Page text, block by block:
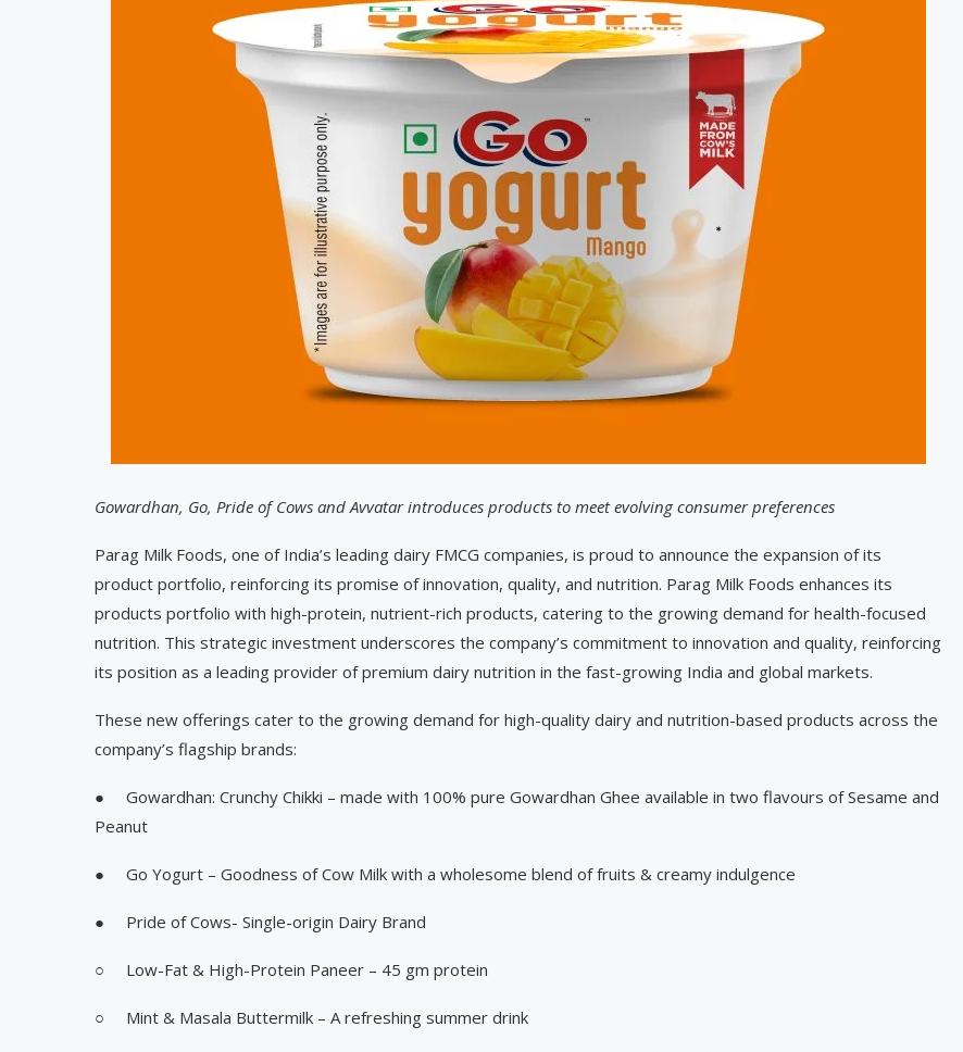
Gowardhan, Go, Pride of Cows and Avvatar introduces products to meet evolving consumer preferences
Parag Milk Foods, one of India’s leading dairy FMCG companies, is proud to announce the expansion of its
product portfolio, reinforcing its promise of innovation, quality, and nutrition. Parag Milk Foods enhances its
products portfolio with high-protein, nutrient-rich products, catering to the growing demand for health-focused
nutrition. This strategic investment underscores the company’s commitment to innovation and quality, reinforcing
its position as a leading provider of premium dairy nutrition in the fast-growing India and global markets.
These new offerings cater to the growing demand for high-quality dairy and nutrition-based products across the
company’s flagship brands:
● Gowardhan: Crunchy Chikki – made with 100% pure Gowardhan Ghee available in two flavours of Sesame and
Peanut
● Go Yogurt – Goodness of Cow Milk with a wholesome blend of fruits & creamy indulgence
● Pride of Cows- Single-origin Dairy Brand
○ Low-Fat & High-Protein Paneer – 45 gm protein
○ Mint & Masala Buttermilk – A refreshing summer drink